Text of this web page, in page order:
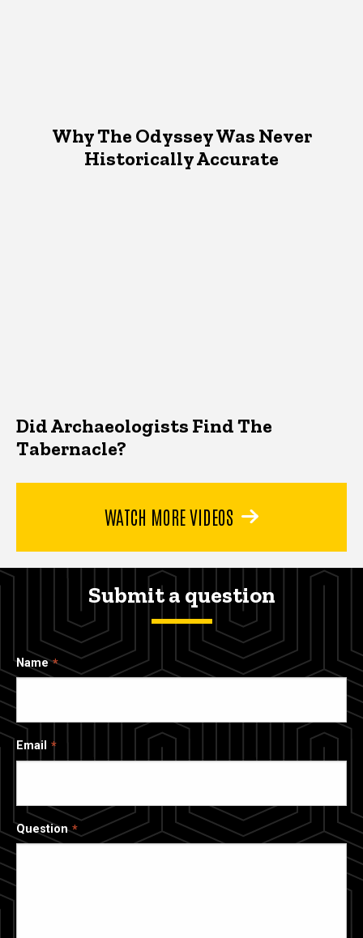
Why The Odyssey Was Never
Historically Accurate
Did Archaeologists Find The
Tabernacle?
WATCH MORE VIDEOS
Submit a question
Name
Email
Question